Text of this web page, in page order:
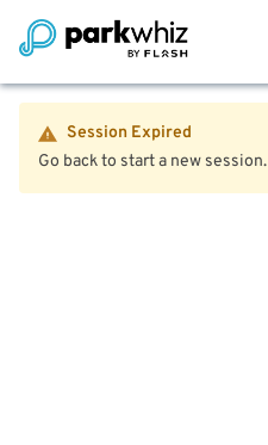
Session Expired
Go back to start a new session.